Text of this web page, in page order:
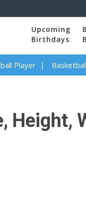
Upcoming
Birthdays
Player
Height,